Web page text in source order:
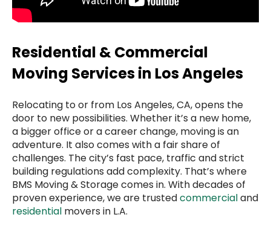
Residential & Commercial
Moving Services in Los Angeles
Relocating to or from Los Angeles, CA, opens the
door to new possibilities. Whether it’s a new home,
a bigger office or a career change, moving is an
adventure. It also comes with a fair share of
challenges. The city’s fast pace, traffic and strict
building regulations add complexity. That’s where
BMS Moving & Storage comes in. With decades of
proven experience, we are trustedcommercialand
residential movers in L.A.